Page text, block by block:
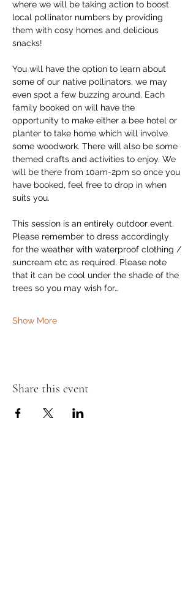
where we will be taking action to boost
local pollinator numbers by providing
them with cosy homes and delicious
snacks!
You will have the option to learn about
some of our native pollinators, we may
even spot a few buzzing around. Each
family booked on will have the
opportunity to make either a bee hotel or
planter to take home which will involve
some woodwork. There will also be some
themed crafts and activities to enjoy. We
will be there from 10am-2pm so once you
have booked, feel free to drop in when
suits you.
This session is an entirely outdoor event.
Please remember to dress accordingly
for the weather with waterproof clothing /
suncream etc as required. Please note
that it can be cool under the shade of the
trees so you may wish for…
Show More
Share this event